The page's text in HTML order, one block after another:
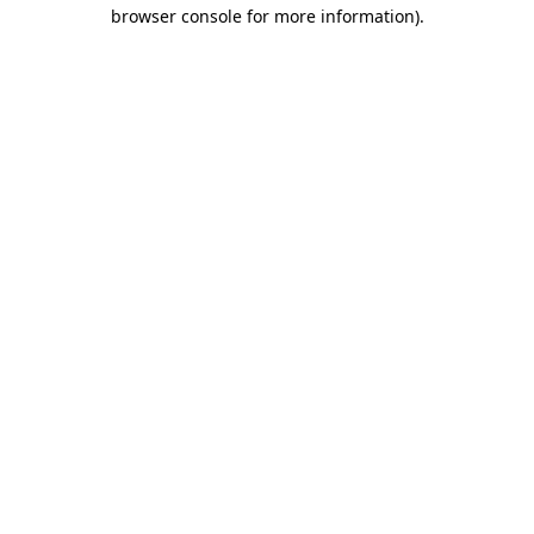
browser console for more information).